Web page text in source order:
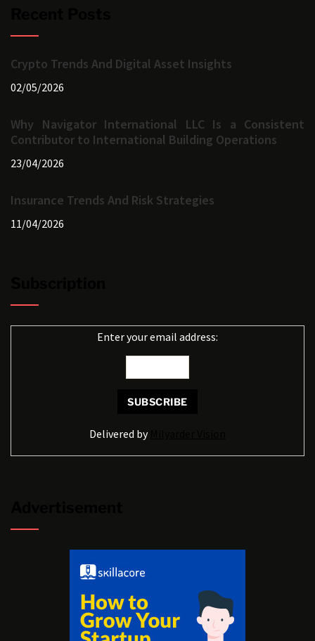
Crypto Trends And Digital Asset Insights
02/05/2026
Why Navigator International LLC Is a Consistent
Contributor to International Building Operations
23/04/2026
Insurance Trends And Risk Strategies
11/04/2026
Enter your email address:
Delivered by